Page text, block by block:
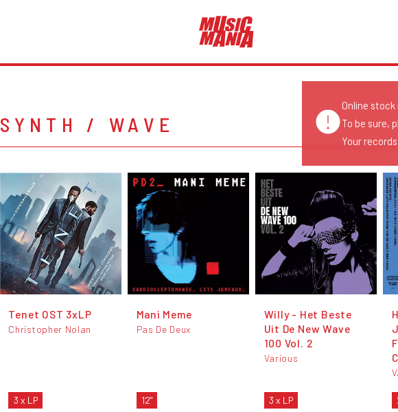
SYNTH / WAVE
Tenet OST 3xLP
Christopher Nolan
3 x LP
Mani Meme
Pas De Deux
12"
Willy - Het Beste
Uit De New Wave
100 Vol. 2
Various
3 x LP
Online
To be sure,
Your